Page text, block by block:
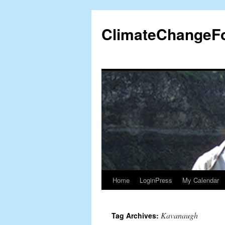
content
Home LoginPress My Calendar
Tag Archives: Kavanaugh